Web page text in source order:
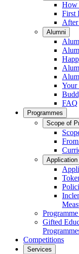
How
First
After
Alumni
Your
FAQ
Programmes
Scope of
Application
Gifted
Competitions
Services